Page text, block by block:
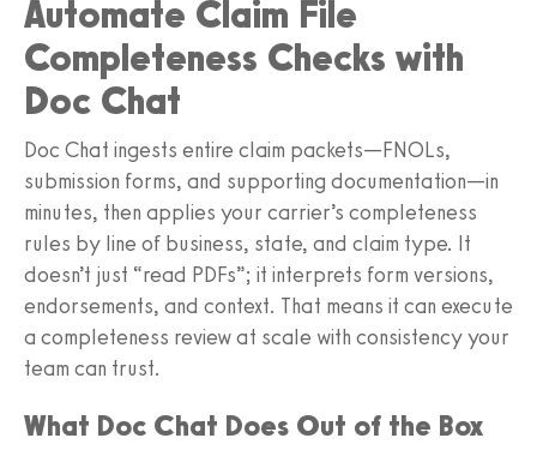
Automate Claim File
Completeness Checks with
Doc Chat
Doc Chat ingests entire claim packets—FNOLs,
submission forms, and supporting documentation—in
minutes, then applies your carrier’s completeness
rules by line of business, state, and claim type. It
doesn’t just “read PDFs”; it interprets form versions,
endorsements, and context. That means it can execute
a completeness review at scale with consistency your
team can trust.
What Doc Chat Does Out of the Box